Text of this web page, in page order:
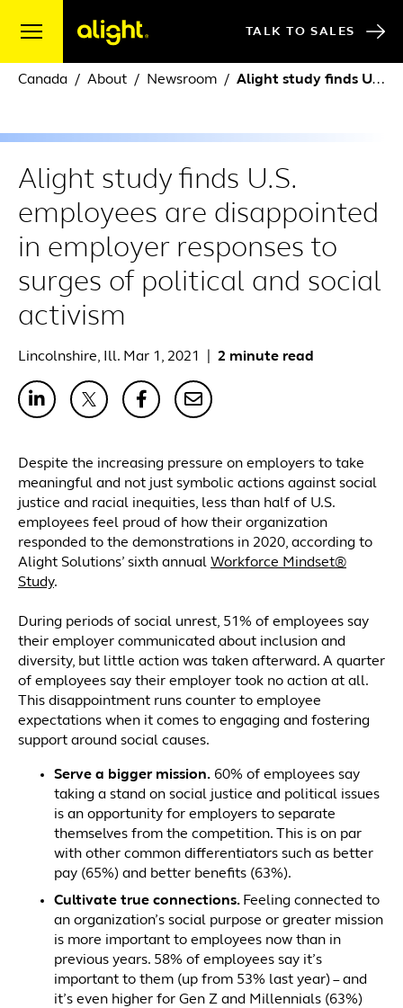
TALK TO SALES
Canada About Newsroom Alight study finds U.S. employees are disappointed in employer responses to surges of political and social activism
Alight study finds U.S.
employees are disappointed
in employer responses to
surges of political and social
activism
Lincolnshire, Ill. Mar 1, 2021 2 minute read
Despite the increasing pressure on employers to take
meaningful and not just symbolic actions against social
justice and racial inequities, less than half of U.S.
employees feel proud of how their organization
responded to the demonstrations in 2020, according to
Alight Solutions’ sixth annual Workforce Mindset®
Study.
During periods of social unrest, 51% of employees say
their employer communicated about inclusion and
diversity, but little action was taken afterward. A quarter
of employees say their employer took no action at all.
This disappointment runs counter to employee
expectations when it comes to engaging and fostering
support around social causes.
Serve a bigger mission. 60% of employees say
taking a stand on social justice and political issues
is an opportunity for employers to separate
themselves from the competition. This is on par
with other common differentiators such as better
pay (65%) and better benefits (63%).
Cultivate true connections. Feeling connected to
an organization’s social purpose or greater mission
is more important to employees now than in
previous years. 58% of employees say it’s
important to them (up from 53% last year) – and
it’s even higher for Gen Z and Millennials (63%)